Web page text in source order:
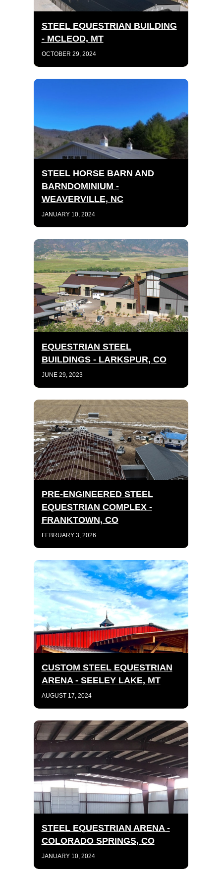
STEEL EQUESTRIAN BUILDING
- MCLEOD, MT
OCTOBER 29, 2024
STEEL HORSE BARN AND
BARNDOMINIUM -
WEAVERVILLE, NC
JANUARY 10, 2024
EQUESTRIAN STEEL
BUILDINGS - LARKSPUR, CO
JUNE 29, 2023
PRE-ENGINEERED STEEL
EQUESTRIAN COMPLEX -
FRANKTOWN, CO
FEBRUARY 3, 2026
CUSTOM STEEL EQUESTRIAN
ARENA - SEELEY LAKE, MT
AUGUST 17, 2024
STEEL EQUESTRIAN ARENA -
COLORADO SPRINGS, CO
JANUARY 10, 2024